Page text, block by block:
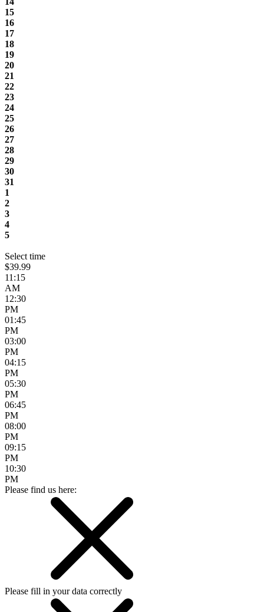
15
16
17
18
19
20
21
22
23
24
25
26
27
28
29
30
31
1
2
3
4
5
Select time
$39.99
11:15
AM
12:30
PM
01:45
PM
03:00
PM
04:15
PM
05:30
PM
06:45
PM
08:00
PM
09:15
PM
10:30
PM
Please find us here:
Please fill in your data correctly